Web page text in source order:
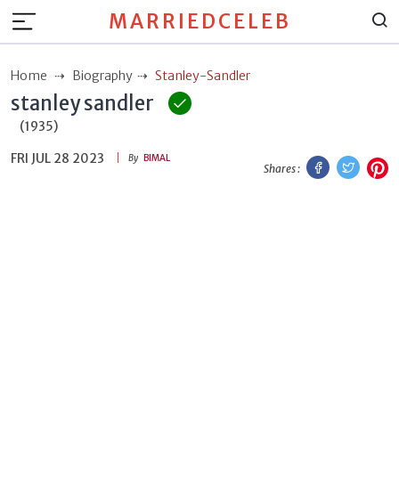
MARRIEDCELEB
Home Biography Stanley-Sandler
stanley sandler
(1935)
FRI JUL 28 2023
By BIMAL
Shares :
Facebook